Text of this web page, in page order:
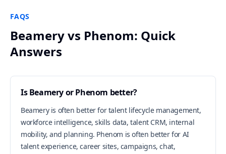
FAQS
Beamery vs Phenom: Quick
Answers
Is Beamery or Phenom better?
Beamery is often better for talent lifecycle management,
workforce intelligence, skills data, talent CRM, internal
mobility, and planning. Phenom is often better for AI
talent experience, career sites, campaigns, chat,